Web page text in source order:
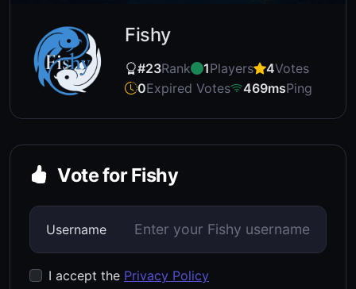
Fishy
#23Rank 1Players 4Votes
0Expired Votes 469msPing
Vote for Fishy
Username
I accept the Privacy Policy